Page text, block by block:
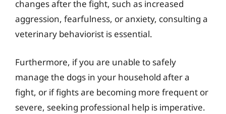
changes after the fight, such as increased
aggression, fearfulness, or anxiety, consulting a
veterinary behaviorist is essential.
Furthermore, if you are unable to safely
manage the dogs in your household after a
fight, or if fights are becoming more frequent or
severe, seeking professional help is imperative.